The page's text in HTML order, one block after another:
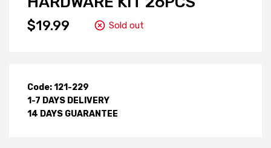
$19.99 Sold out
Code: 121-229
1-7 DAYS DELIVERY
14 DAYS GUARANTEE